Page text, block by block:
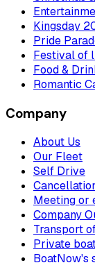
Kingsday
Pride
Festival of
Food &
Romantic
Company
About Us
Our Fleet
Self Drive
Meeting or
Company
Transport
Private
BoatNow's